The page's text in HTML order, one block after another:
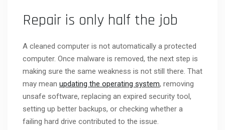
Repair is only half the job
A cleaned computer is not automatically a protected
computer. Once malware is removed, the next step is
making sure the same weakness is not still there. That
may mean updating the operating system, removing
unsafe software, replacing an expired security tool,
setting up better backups, or checking whether a
failing hard drive contributed to the issue.